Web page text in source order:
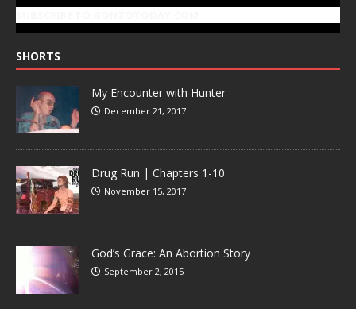
SHORTS
My Encounter with Hunter
December 21, 2017
Drug Run | Chapters 1-10
November 15, 2017
God’s Grace: An Abortion Story
September 2, 2015